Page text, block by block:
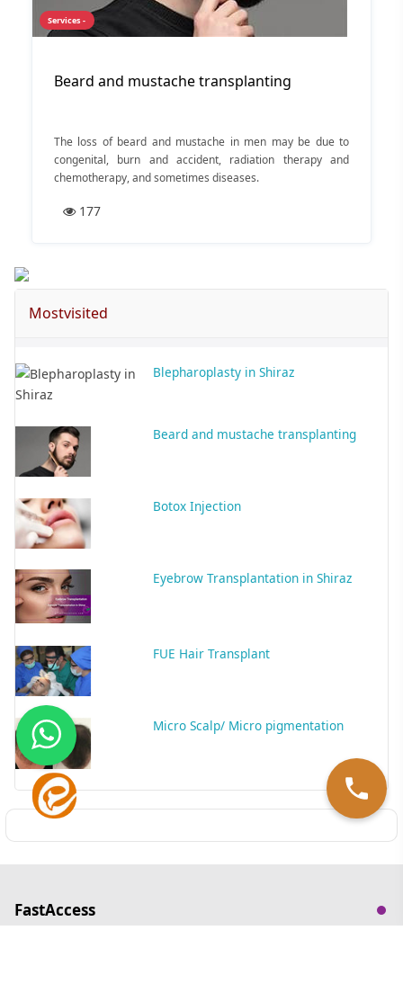
Services -
Beard and mustache transplanting
The loss of beard and mustache in men may be due to
congenital, burn and accident, radiation therapy and
chemotherapy, and sometimes diseases.
177
Mostvisited
Blepharoplasty in Shiraz
Beard and mustache transplanting
Botox Injection
Eyebrow Transplantation in Shiraz
FUE Hair Transplant
Micro Scalp/ Micro pigmentation
FastAccess